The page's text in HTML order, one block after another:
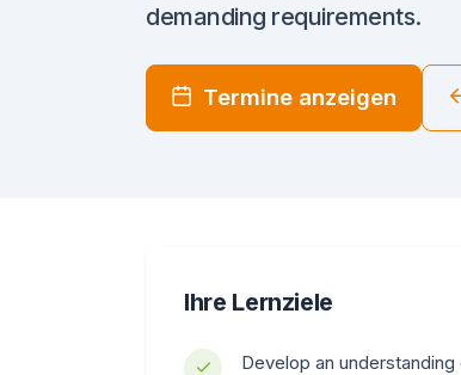
demanding requirements.
Termine anzeigen
Ihre Lernziele
Develop an